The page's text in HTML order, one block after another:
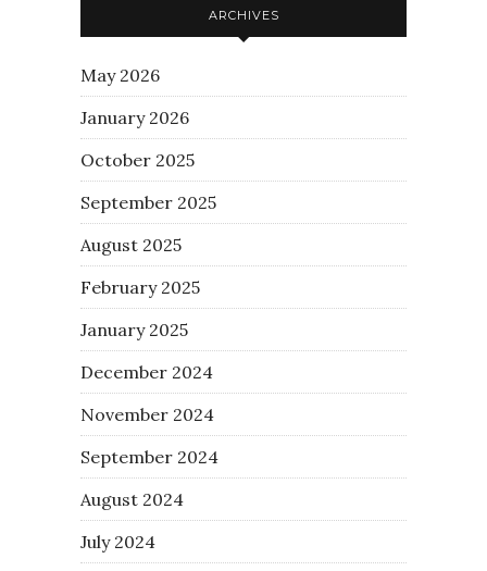
ARCHIVES
May 2026
January 2026
October 2025
September 2025
August 2025
February 2025
January 2025
December 2024
November 2024
September 2024
August 2024
July 2024